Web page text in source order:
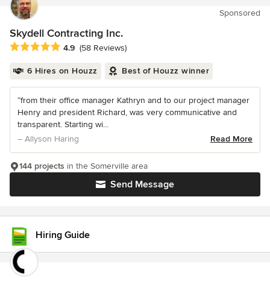
Sponsored
Skydell Contracting Inc.
Average rating: 4.9 out of 5 stars
4.9 (58 Reviews)
6 Hires on Houzz Best of Houzz winner
“from their office manager Kathryn and to our project manager
Henry and president Richard, was very communicative and
transparent. Starting wi...
– Allyson Haring
Read More
Send Message
144 projects in the Somerville area
Hiring Guide